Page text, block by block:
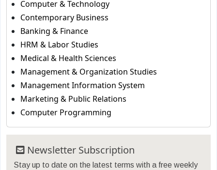
Computer & Technology
Contemporary Business
Banking & Finance
HRM & Labor Studies
Medical & Health Sciences
Management & Organization Studies
Management Information System
Marketing & Public Relations
Computer Programming
Newsletter Subscription
Stay up to date on the latest terms with a free weekly